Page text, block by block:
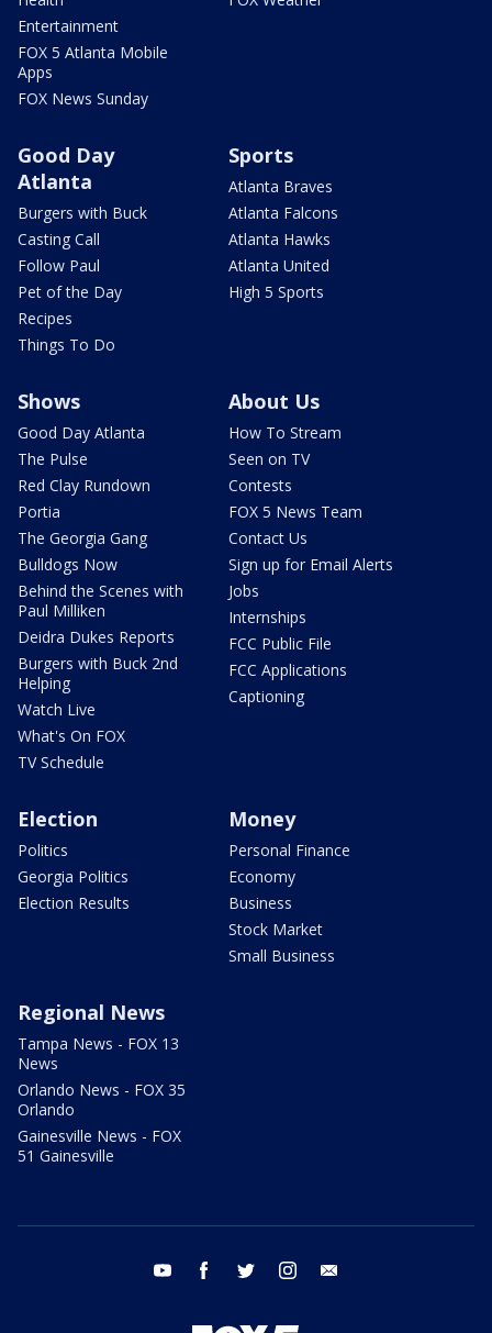
Entertainment
FOX 5 Atlanta Mobile
Apps
FOX News Sunday
Good Day
Atlanta
Burgers with Buck
Casting Call
Follow Paul
Pet of the Day
Recipes
Things To Do
Sports
Atlanta Braves
Atlanta Falcons
Atlanta Hawks
Atlanta United
High 5 Sports
Shows
Good Day Atlanta
The Pulse
Red Clay Rundown
Portia
The Georgia Gang
Bulldogs Now
Behind the Scenes with
Paul Milliken
Deidra Dukes Reports
Burgers with Buck 2nd
Helping
Watch Live
What's On FOX
TV Schedule
About Us
How To Stream
Seen on TV
Contests
FOX 5 News Team
Contact Us
Sign up for Email Alerts
Jobs
Internships
FCC Public File
FCC Applications
Captioning
Election
Politics
Georgia Politics
Election Results
Money
Personal Finance
Economy
Business
Stock Market
Small Business
Regional News
Tampa News - FOX 13
News
Orlando News - FOX 35
Orlando
Gainesville News - FOX
51 Gainesville
youtube facebook twitter instagram